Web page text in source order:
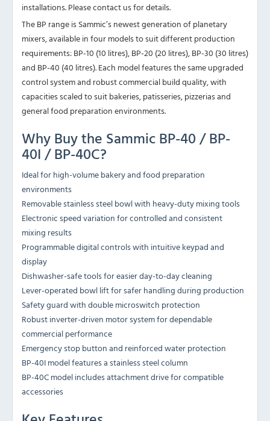
installations. Please contact us for details.
The BP range is Sammic’s newest generation of planetary
mixers, available in four models to suit different production
requirements:BP-10 (10 litres),BP-20 (20 litres),BP-30 (30 litres)
and BP-40 (40 litres). Each model features the same upgraded
control system and robust commercial build quality, with
capacities scaled to suit bakeries, patisseries, pizzerias and
general food preparation environments.
Why Buy the Sammic BP-40 / BP-
40I / BP-40C?
Ideal for high-volume bakery and food preparation
environments
Removable stainless steel bowl with heavy-duty mixing tools
Electronic speed variation for controlled and consistent
mixing results
Programmable digital controls with intuitive keypad and
display
Dishwasher-safe tools for easier day-to-day cleaning
Lever-operated bowl lift for safer handling during production
Safety guard with double microswitch protection
Robust inverter-driven motor system for dependable
commercial performance
Emergency stop button and reinforced water protection
BP-40I model features a stainless steel column
BP-40C model includes attachment drive for compatible
accessories